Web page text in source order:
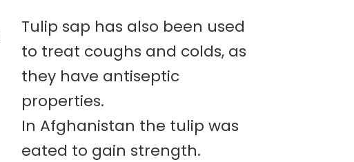
Tulip sap has also been used
to treat coughs and colds, as
they have antiseptic
properties.
In Afghanistan the tulip was
eated to gain strength.